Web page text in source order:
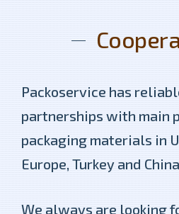
Packoservice has
partnerships with main
packaging materials in
Europe, Turkey and
We always are looking